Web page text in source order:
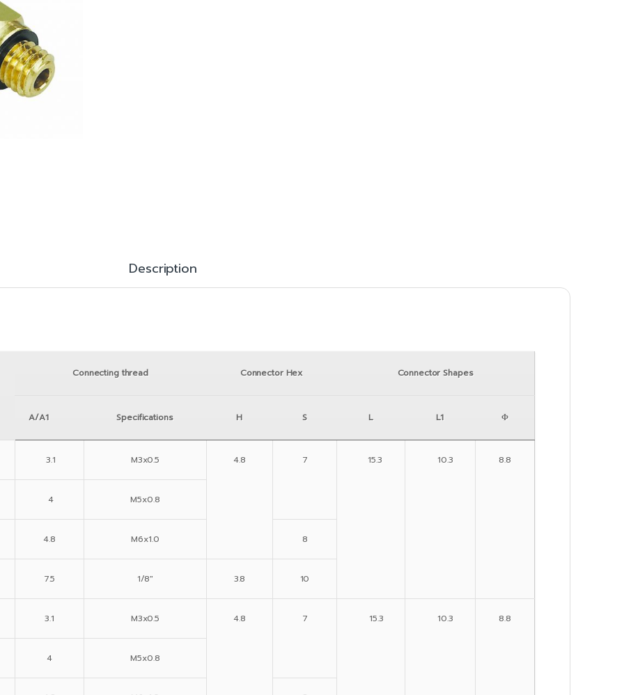
Description
Connecting thread Connector Hex Connector Shapes
A/A1 Specifications H S L L1 Φ
3.1 M3x0.5 4.8 7 15.3 10.3 8.8
4 M5x0.8
4.8 M6x1.0 8
7.5 1/8″ 3.8 10
3.1 M3x0.5 4.8 7 15.3 10.3 8.8
4 M5x0.8